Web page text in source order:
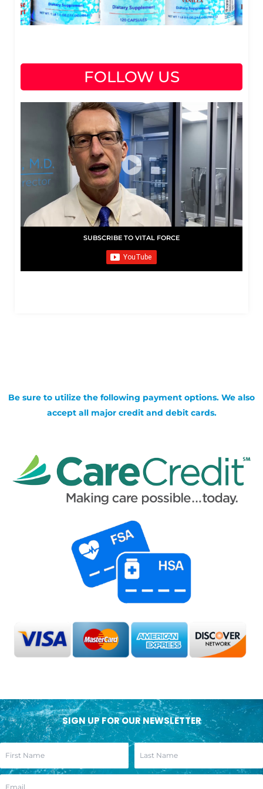
FOLLOW US
SUBSCRIBE TO VITAL FORCE
Be sure to utilize the following payment options. We also
accept all major credit and debit cards.
SIGN UP FOR OUR NEWSLETTER